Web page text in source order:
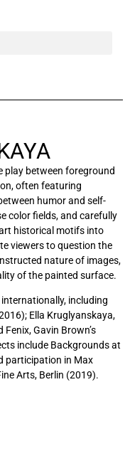
play between foreground
often featuring
humor and self-
color fields, and carefully
historical motifs into
viewers to question the
nature of images,
of the painted surface.
including
Ella Kruglyanskaya,
Gavin Brown’s
include Backgrounds at
participation in Max
Arts, Berlin (2019).